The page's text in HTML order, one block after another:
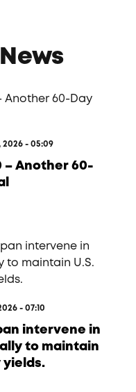
2026 - 05:09
– Another 60-
- 07:10
intervene in
to maintain
yields.